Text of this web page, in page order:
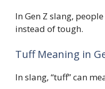
In Gen Z slang,
instead of tough.
Tuff Meaning in
In slang, “tuff” can